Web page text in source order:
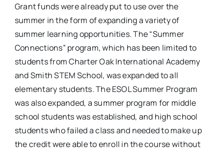
Grant funds were already put to use over the
summer in the form of expanding a variety of
summer learning opportunities. The “Summer
Connections” program, which has been limited to
students from Charter Oak International Academy
and Smith STEM School, was expanded to all
elementary students. The ESOL Summer Program
was also expanded, a summer program for middle
school students was established, and high school
students who failed a class and needed to make up
the credit were able to enroll in the course without